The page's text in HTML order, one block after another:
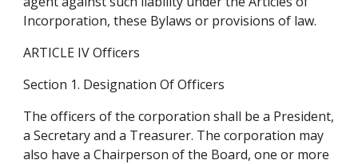
Incorporation, these Bylaws or provisions of law.
ARTICLE IV Officers
Section 1. Designation Of Officers
The officers of the corporation shall be a President,
a Secretary and a Treasurer. The corporation may
also have a Chairperson of the Board, one or more